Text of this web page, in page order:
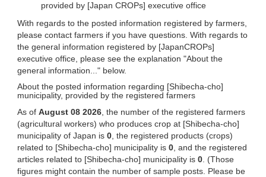
provided by [Japan CROPs] executive office
With regards to the posted information registered by farmers,
please contact farmers if you have questions. With regards to
the general information registered by [JapanCROPs]
executive office, please see the explanation "About the
general information..." below.
About the posted information regarding [Shibecha-cho]
municipality, provided by the registered farmers
As of August 08 2026 , the number of the registered farmers
(agricultural workers) who produces crop at [Shibecha-cho]
municipality of Japan is 0 , the registered products (crops)
related to [Shibecha-cho] municipality is 0 , and the registered
articles related to [Shibecha-cho] municipality is 0 . (Those
figures might contain the number of sample posts. Please be